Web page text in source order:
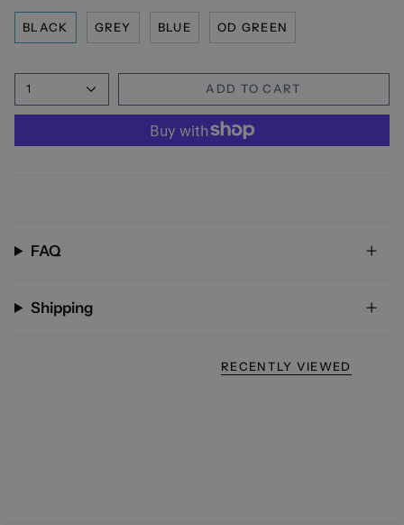
BLACK GREY BLUE OD GREEN
1 ADD TO CART
FAQ
Shipping
RECENTLY VIEWED